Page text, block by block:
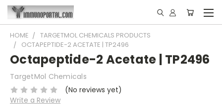
HOME
TARGETMOL CHEMICALS PRODUCTS
OCTAPEPTIDE-2 ACETATE | TP2496
Octapeptide-2 Acetate | TP2496
TargetMol Chemicals
(No reviews yet)
Write a Review